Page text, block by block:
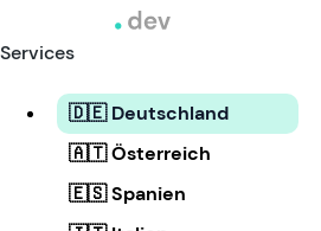
Services
🇩🇪 Deutschland
🇦🇹 Österreich
🇪🇸 Spanien